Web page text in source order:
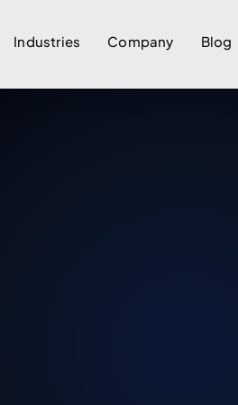
Industries Company Blog